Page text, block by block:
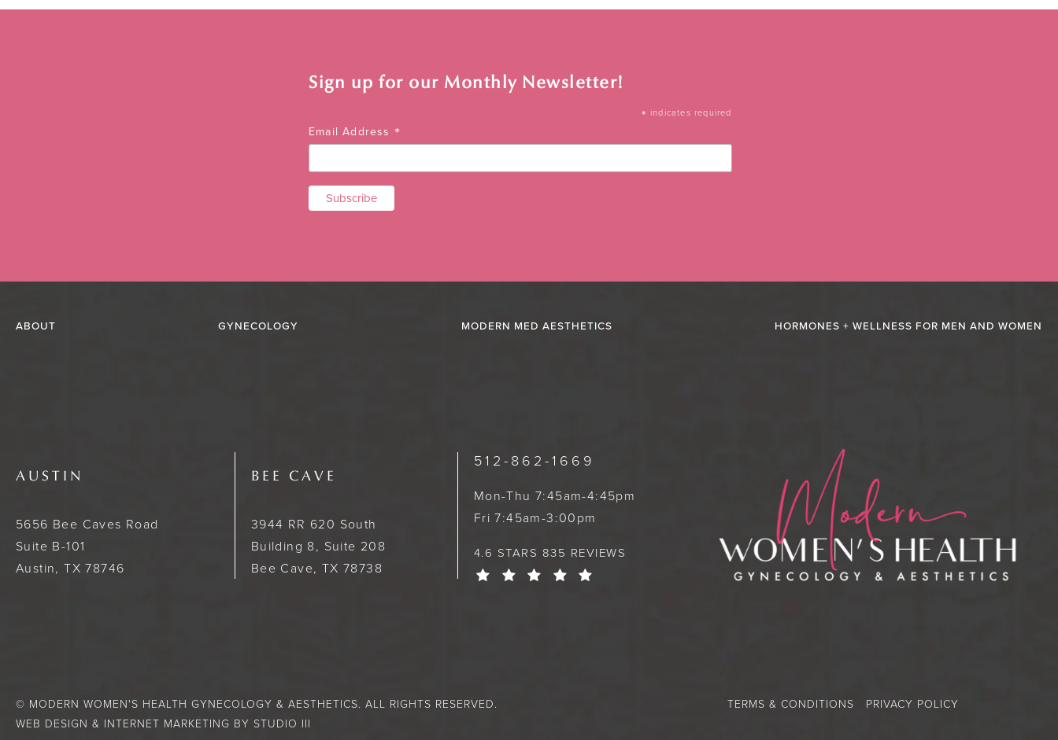
Sign up for our Monthly Newsletter!
* indicates required
Email Address *
ABOUT GYNECOLOGY MODERN MED AESTHETICS HORMONES + WELLNESS FOR MEN AND WOMEN
AUSTIN
5656 Bee Caves Road
Suite B-101
Austin, TX 78746
BEE CAVE
3944 RR 620 South
Building 8, Suite 208
Bee Cave, TX 78738
512-862-1669
Mon-Thu 7:45am-4:45pm
Fri 7:45am-3:00pm
4.6 STARS 835 REVIEWS
© MODERN WOMEN'S HEALTH GYNECOLOGY & AESTHETICS. ALL RIGHTS RESERVED.
WEB DESIGN & INTERNET MARKETING BY STUDIO III
TERMS & CONDITIONS PRIVACY POLICY